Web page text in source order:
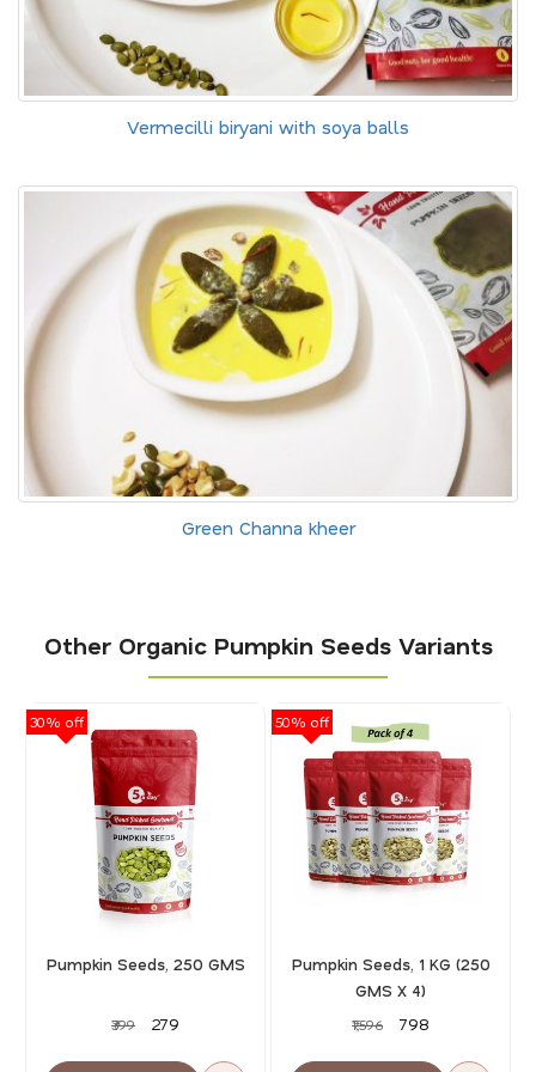
Vermecilli biryani with soya balls
Green Channa kheer
Other Organic Pumpkin Seeds Variants
Pumpkin Seeds, 250 GMS
₹399 ₹279
30% off
Pumpkin Seeds, 1 KG (250
GMS X 4)
₹1,596 ₹798
50% off